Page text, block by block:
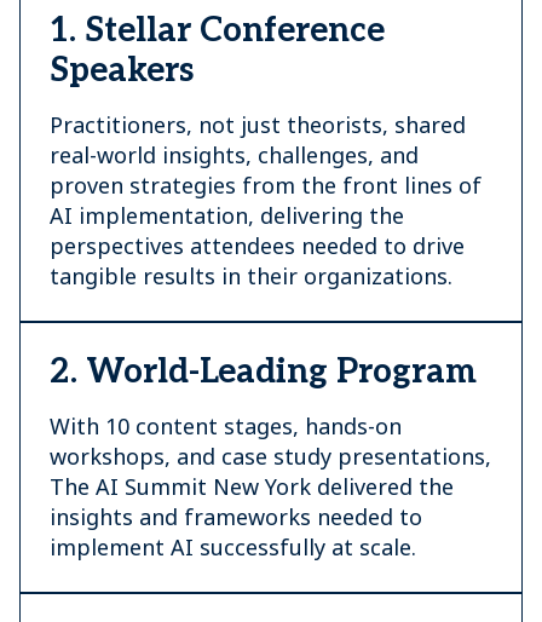
1. Stellar Conference
Speakers
Practitioners, not just theorists, shared
real-world insights, challenges, and
proven strategies from the front lines of
AI implementation, delivering the
perspectives attendees needed to drive
tangible results in their organizations.
2. World-Leading Program
With 10 content stages, hands-on
workshops, and case study presentations,
The AI Summit New York delivered the
insights and frameworks needed to
implement AI successfully at scale.